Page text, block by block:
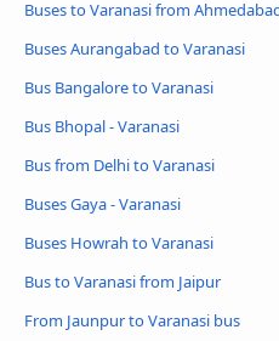
Buses to Varanasi from
Buses Aurangabad to Varanasi
Bus Bangalore to Varanasi
Bus Bhopal - Varanasi
Bus from Delhi to Varanasi
Buses Gaya - Varanasi
Buses Howrah to Varanasi
Bus to Varanasi from Jaipur
From Jaunpur to Varanasi bus